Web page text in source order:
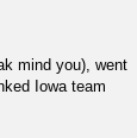
mind you), went
Iowa team